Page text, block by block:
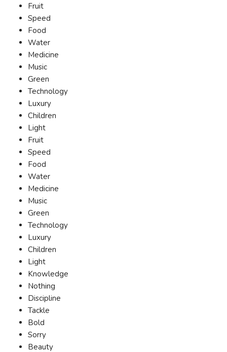
Fruit
Speed
Food
Water
Medicine
Music
Green
Technology
Luxury
Children
Light
Fruit
Speed
Food
Water
Medicine
Music
Green
Technology
Luxury
Children
Light
Knowledge
Nothing
Discipline
Tackle
Bold
Sorry
Beauty